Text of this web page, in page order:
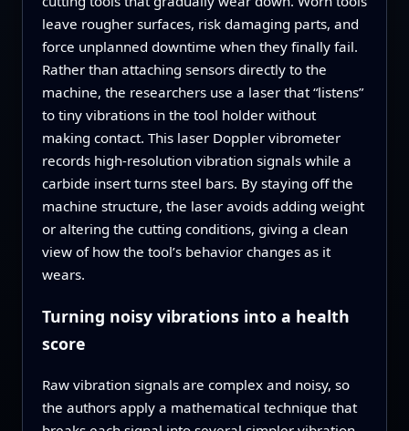
leave rougher surfaces, risk damaging parts, and
force unplanned downtime when they finally fail.
Rather than attaching sensors directly to the
machine, the researchers use a laser that “listens”
to tiny vibrations in the tool holder without
making contact. This laser Doppler vibrometer
records high‑resolution vibration signals while a
carbide insert turns steel bars. By staying off the
machine structure, the laser avoids adding weight
or altering the cutting conditions, giving a clean
view of how the tool’s behavior changes as it
wears.
Turning noisy vibrations into a health
score
Raw vibration signals are complex and noisy, so
the authors apply a mathematical technique that